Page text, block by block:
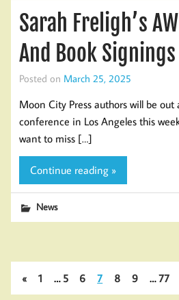
Sarah Freligh’s
And Book Signings
Posted on March 25, 2025
Moon City Press authors will be
conference in Los Angeles this
want to miss […]
Continue reading »
News
« 1 … 5 6 7 8 9 … 77